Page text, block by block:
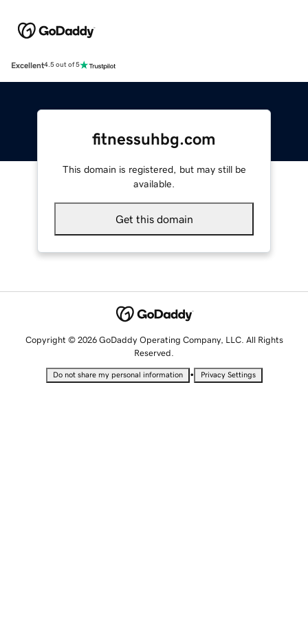
Excellent4.5 out of 5
fitnessuhbg.com
This domain is registered, but may still be
available.
Get this domain
Copyright © 2026 GoDaddy Operating Company, LLC. All Rights
Reserved.
Do not share my personal information • Privacy Settings